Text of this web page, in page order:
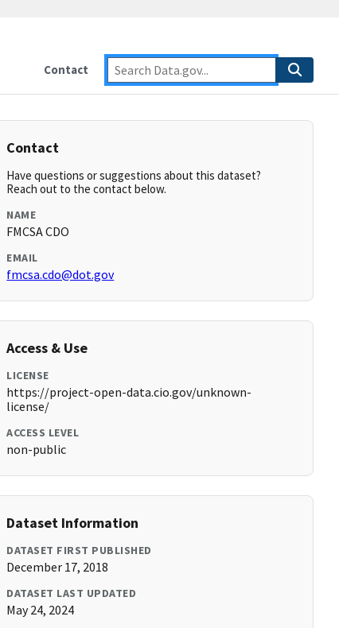
Contact
Contact
Have questions or suggestions about this dataset?
Reach out to the contact below.
NAME
FMCSA CDO
EMAIL
fmcsa.cdo@dot.gov
Access & Use
LICENSE
https://project-open-data.cio.gov/unknown-
license/
ACCESS LEVEL
non-public
Dataset Information
DATASET FIRST PUBLISHED
December 17, 2018
DATASET LAST UPDATED
May 24, 2024